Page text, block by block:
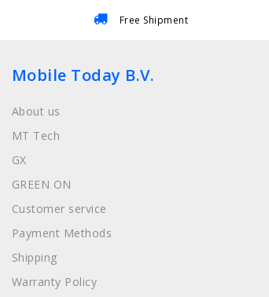
Free Shipment
Mobile Today B.V.
About us
MT Tech
GX
GREEN ON
Customer service
Payment Methods
Shipping
Warranty Policy